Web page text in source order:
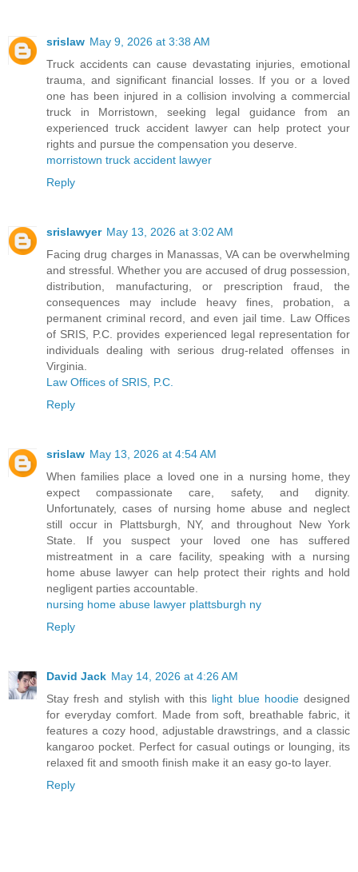
srislaw May 9, 2026 at 3:38 AM
Truck accidents can cause devastating injuries, emotional
trauma, and significant financial losses. If you or a loved
one has been injured in a collision involving a commercial
truck in Morristown, seeking legal guidance from an
experienced truck accident lawyer can help protect your
rights and pursue the compensation you deserve.
morristown truck accident lawyer
Reply
srislawyer May 13, 2026 at 3:02 AM
Facing drug charges in Manassas, VA can be overwhelming
and stressful. Whether you are accused of drug possession,
distribution, manufacturing, or prescription fraud, the
consequences may include heavy fines, probation, a
permanent criminal record, and even jail time. Law Offices
of SRIS, P.C. provides experienced legal representation for
individuals dealing with serious drug-related offenses in
Virginia.
Law Offices of SRIS, P.C.
Reply
srislaw May 13, 2026 at 4:54 AM
When families place a loved one in a nursing home, they
expect compassionate care, safety, and dignity.
Unfortunately, cases of nursing home abuse and neglect
still occur in Plattsburgh, NY, and throughout New York
State. If you suspect your loved one has suffered
mistreatment in a care facility, speaking with a nursing
home abuse lawyer can help protect their rights and hold
negligent parties accountable.
nursing home abuse lawyer plattsburgh ny
Reply
David Jack May 14, 2026 at 4:26 AM
Stay fresh and stylish with this light blue hoodiedesigned
for everyday comfort. Made from soft, breathable fabric, it
features a cozy hood, adjustable drawstrings, and a classic
kangaroo pocket. Perfect for casual outings or lounging, its
relaxed fit and smooth finish make it an easy go-to layer.
Reply